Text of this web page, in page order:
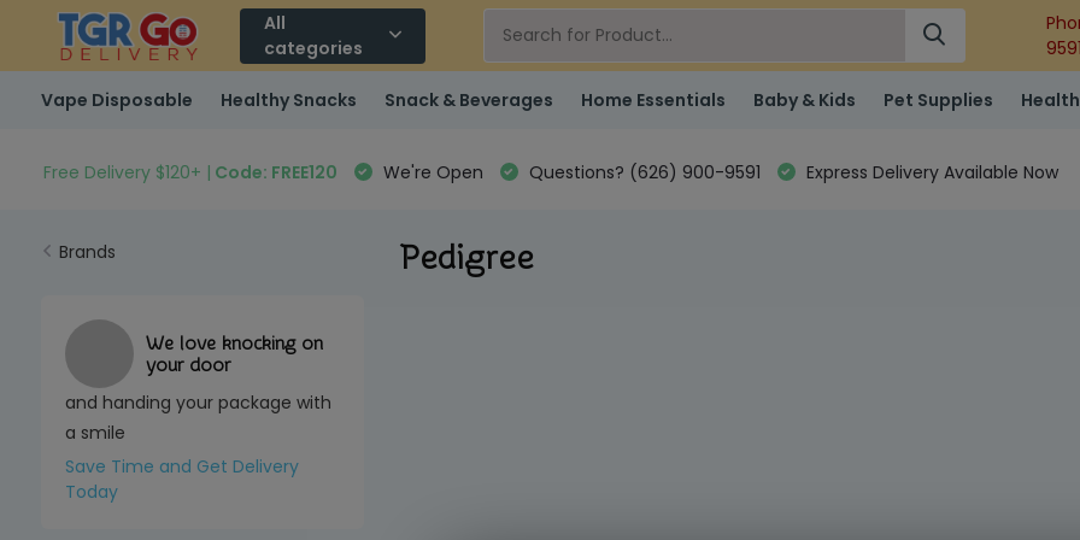
All
categories
9591
Vape Disposable Healthy Snacks Snack & Beverages Home Essentials Baby & Kids Pet Supplies
Free Delivery $120+ | Code: FREE120 We're Open Questions? (626) 900-9591 Express Delivery Available Now
Brands
We love knocking on
your door
and handing your package with
a smile
Save Time and Get Delivery
Today
Pedigree